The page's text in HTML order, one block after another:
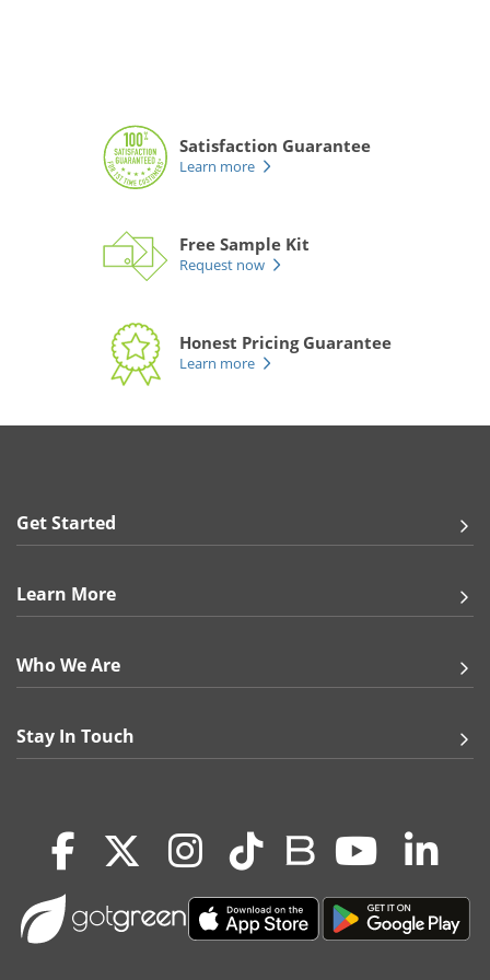
Satisfaction Guarantee
Learn more
Free Sample Kit
Request now
Honest Pricing Guarantee
Learn more
Get Started
Learn More
Who We Are
Stay In Touch